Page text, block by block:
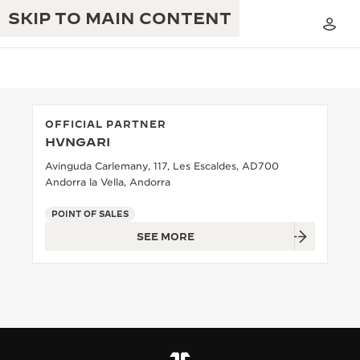
SKIP TO MAIN CONTENT
THE REVERSO 1931 CAFÉ
THE PERPETUAL TIMEKEEPER
EXCELLENCE: 190+ YEARS
INGENUITY: 1400+ CALIBRES
MASTERY: 108 CRAFTS
OFFICIAL PARTNER
HVNGARI
Avinguda Carlemany, 117, Les Escaldes, AD700
Andorra la Vella, Andorra
POINT OF SALES
SEE MORE